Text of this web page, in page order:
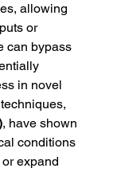
allowing
or
can bypass
in novel
techniques,
, have shown
conditions
expand